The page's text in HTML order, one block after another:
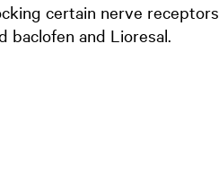
certain nerve receptors
baclofen and Lioresal.